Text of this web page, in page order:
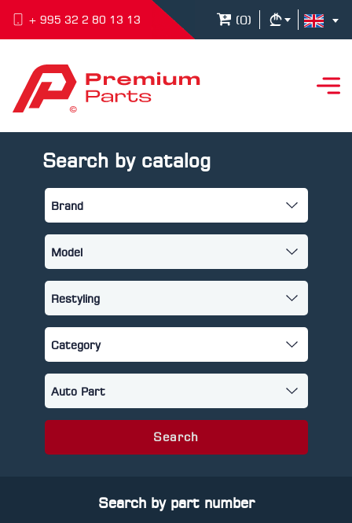
+ 995 32 2 80 13 13 (0)
Search by catalog
Search
Search by part number